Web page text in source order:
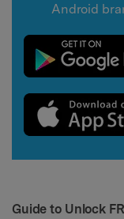
Android
Guide to Unlock